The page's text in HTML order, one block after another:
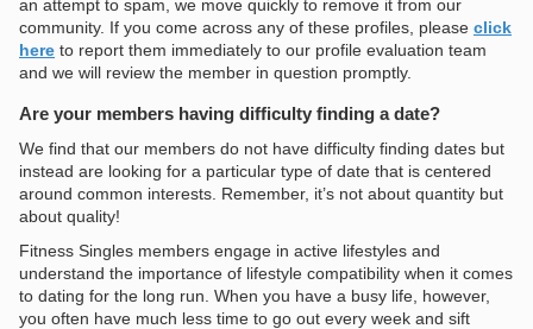
an attempt to spam, we move quickly to remove it from our
community. If you come across any of these profiles, please click
here to report them immediately to our profile evaluation team
and we will review the member in question promptly.
Are your members having difficulty finding a date?
We find that our members do not have difficulty finding dates but
instead are looking for a particular type of date that is centered
around common interests. Remember, it’s not about quantity but
about quality!
Fitness Singles members engage in active lifestyles and
understand the importance of lifestyle compatibility when it comes
to dating for the long run. When you have a busy life, however,
you often have much less time to go out every week and sift